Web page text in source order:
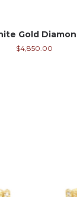
Gold
$4,850.00